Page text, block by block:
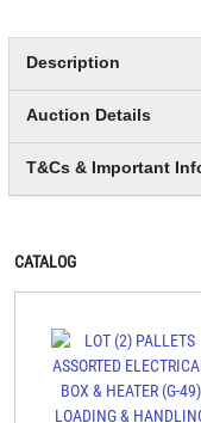
Description
Auction Details
T&Cs & Important
CATALOG